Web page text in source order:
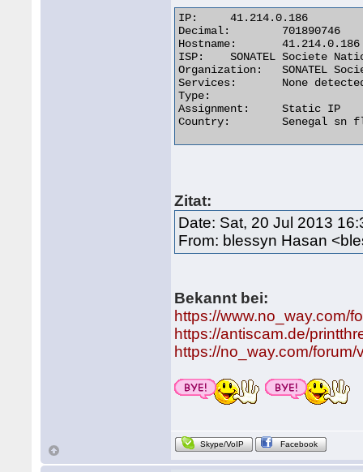
IP:	41.214.0.186
Decimal:	701890746
Hostname:	41.214.0.186
ISP:	SONATEL Societe Nationale Des Telecommunications D
Organization:	SONATEL Societe Nationale Des Telecommunications D
Services:	None detected
Type:
Assignment:	Static IP
Country:	Senegal sn flag
Zitat:
Date: Sat, 20 Jul 2013
From: blessyn Hasan
Bekannt bei:
https://www.no_way.com/
https://antiscam.de/
https://no_way.com/
Skype/VoIP Facebook